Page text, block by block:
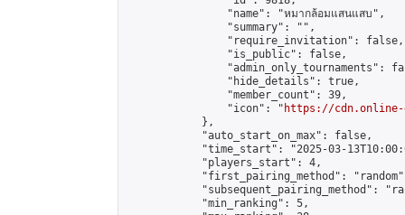
                "name": "หมากล้อมแสนแสบ",
                "summary": "",
                "require_invitation": false,
                "is_public": false,
"admin_only_tournaments":
                "hide_details": true,
                "member_count": 39,
                "icon": "
https://cdn.online-
            },
            "auto_start_on_max": false,
"time_start": "2025-03-
            "players_start": 4,
"first_pairing_method":
"subsequent_pairing_method":
            "min_ranking": 5,